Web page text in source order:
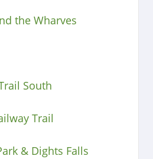
the Wharves
South
Trail
& Dights Falls